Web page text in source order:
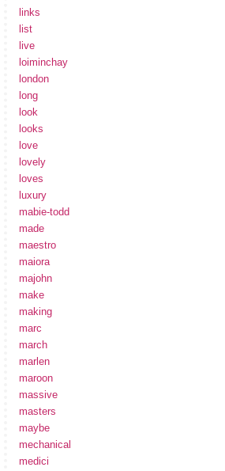
links
list
live
loiminchay
london
long
look
looks
love
lovely
loves
luxury
mabie-todd
made
maestro
maiora
majohn
make
making
marc
march
marlen
maroon
massive
masters
maybe
mechanical
medici